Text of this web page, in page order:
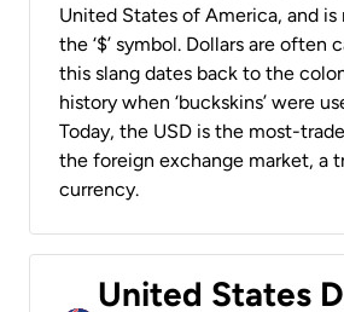
United States of America, and is
the ‘$’ symbol. Dollars are often
this slang dates back to the
history when ‘buckskins’ were
Today, the USD is the most-
the foreign exchange market, a
currency.
United States